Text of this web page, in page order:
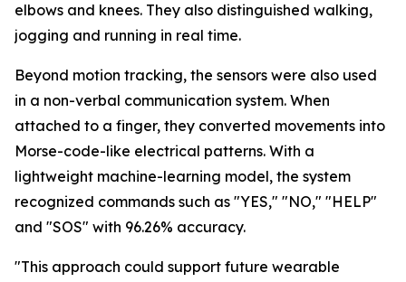
elbows and knees. They also distinguished walking,
jogging and running in real time.
Beyond motion tracking, the sensors were also used
in a non-verbal communication system. When
attached to a finger, they converted movements into
Morse-code-like electrical patterns. With a
lightweight machine-learning model, the system
recognized commands such as "YES," "NO," "HELP"
and "SOS" with 96.26% accuracy.
"This approach could support future wearable